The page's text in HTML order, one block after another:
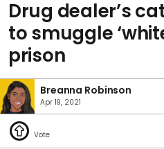
Drug dealer’s
to smuggle
prison
Breanna Robinson
Apr 19, 2021